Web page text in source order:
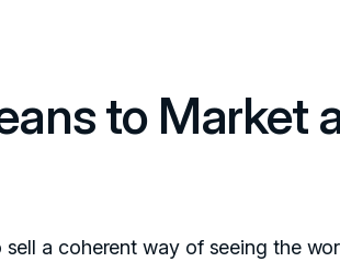
to Market
sell a coherent way of seeing the